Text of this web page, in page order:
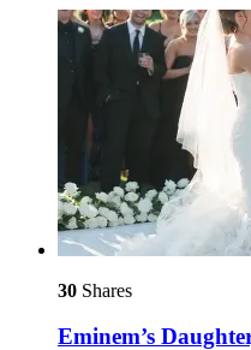
30 Shares
Eminem’s